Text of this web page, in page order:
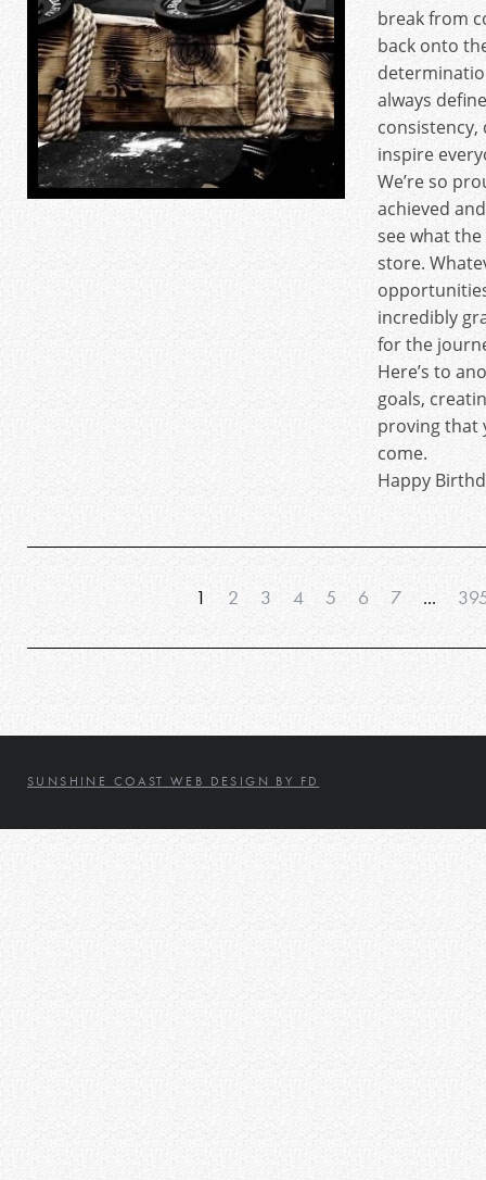
break from
back onto
always
consistency,
inspire
We’re so
achieved
see what
store.
incredibly
for the
Here’s to
goals,
proving that
come.
Happy
1 2 3 4 5 6 7 ...
SUNSHINE COAST WEB DESIGN BY FD